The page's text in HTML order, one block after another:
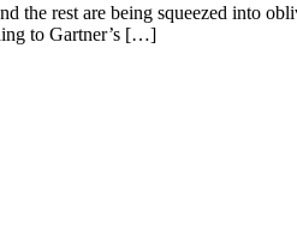
the rest are being squeezed into
to Gartner’s […]